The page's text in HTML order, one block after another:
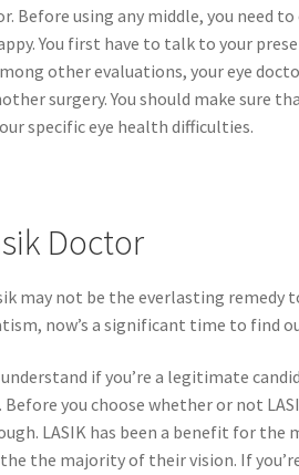
Before using any middle, you need
You first have to talk to your
other evaluations, your eye
surgery. You should make sure
specific eye health difficulties.
Doctor
may not be the everlasting
now’s a significant time to find
if you’re a legitimate
you choose whether or not
LASIK has been a benefit for
the majority of their vision. If